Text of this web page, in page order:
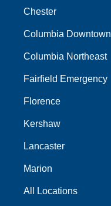
Chester
Columbia Downtown
Columbia Northeast
Fairfield Emergency
Florence
Kershaw
Lancaster
Marion
All Locations